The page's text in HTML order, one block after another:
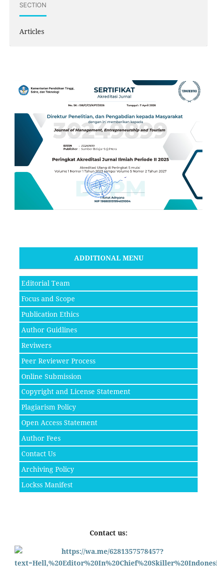
SECTION
Articles
ADDITIONAL MENU
Editorial Team
Focus and Scope
Publication Ethics
Author Guidlines
Reviwers
Peer Reviewer Process
Online Submission
Copyright and License Statement
Plagiarism Policy
Open Access Statement
Author Fees
Contact Us
Archiving Policy
Lockss Manifest
Contact us: